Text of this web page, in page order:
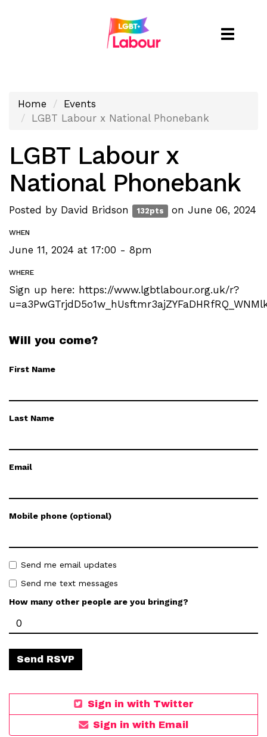
Toggle
Home
Events
LGBT Labour x National Phonebank
LGBT Labour x
National Phonebank
Posted by David Bridson 132pts on June 06, 2024
WHEN
June 11, 2024 at 17:00 - 8pm
WHERE
Sign up here: https://www.lgbtlabour.org.uk/r?
Will you come?
First Name
Last Name
Email
Mobile phone (optional)
Send me email updates
Send me text messages
How many other people are you bringing?
Sign in with Twitter
Sign in with Email